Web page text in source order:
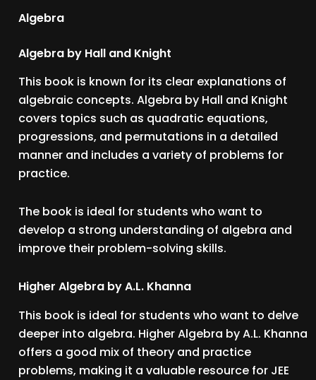
Algebra
Algebra by Hall and Knight
This book is known for its clear explanations of
algebraic concepts. Algebra by Hall and Knight
covers topics such as quadratic equations,
progressions, and permutations in a detailed
manner and includes a variety of problems for
practice.
The book is ideal for students who want to
develop a strong understanding of algebra and
improve their problem-solving skills.
Higher Algebra by A.L. Khanna
This book is ideal for students who want to delve
deeper into algebra. Higher Algebra by A.L. Khanna
offers a good mix of theory and practice
problems, making it a valuable resource for JEE